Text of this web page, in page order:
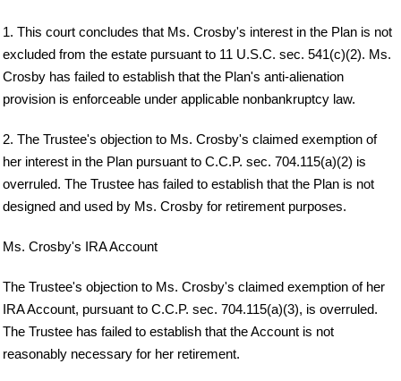
1. This court concludes that Ms. Crosby's interest in the Plan is not
excluded from the estate pursuant to 11 U.S.C. sec. 541(c)(2). Ms.
Crosby has failed to establish that the Plan's anti-alienation
provision is enforceable under applicable nonbankruptcy law.
2. The Trustee's objection to Ms. Crosby's claimed exemption of
her interest in the Plan pursuant to C.C.P. sec. 704.115(a)(2) is
overruled. The Trustee has failed to establish that the Plan is not
designed and used by Ms. Crosby for retirement purposes.
Ms. Crosby's IRA Account
The Trustee's objection to Ms. Crosby's claimed exemption of her
IRA Account, pursuant to C.C.P. sec. 704.115(a)(3), is overruled.
The Trustee has failed to establish that the Account is not
reasonably necessary for her retirement.